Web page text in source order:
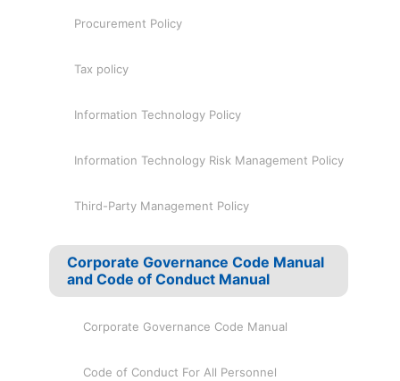
Procurement Policy
Tax policy
Information Technology Policy
Information Technology Risk Management Policy
Third-Party Management Policy
Corporate Governance Code Manual
and Code of Conduct Manual
Corporate Governance Code Manual
Code of Conduct For All Personnel